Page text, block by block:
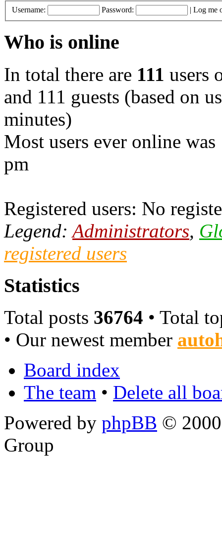
Username: Password: | Log me
Who is online
In total there are 111 users
and 111 guests (based on
minutes)
Most users ever online was
pm
Registered users: No
Legend:Administrators,
registered users
Statistics
Total posts 36764 • Total
• Our newest member
Board index
The team • Delete all
Powered by phpBB ©
Group